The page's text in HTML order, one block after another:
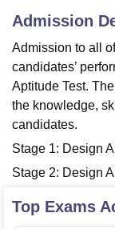
Admission
Admission to all
candidates’
Aptitude Test.
the knowledge,
candidates.
Stage 1: Design
Stage 2: Design
Top Exams